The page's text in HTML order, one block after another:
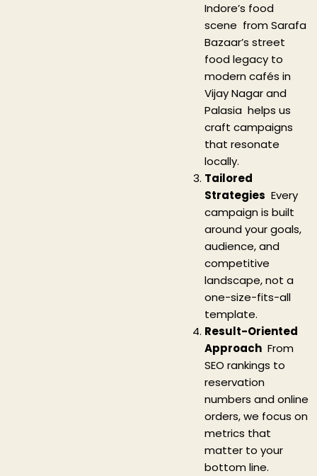
Indore’s food
scene from Sarafa
Bazaar’s street
food legacy to
modern cafés in
Vijay Nagar and
Palasia helps us
craft campaigns
that resonate
locally.
Tailored
Strategies Every
campaign is built
around your goals,
audience, and
competitive
landscape, not a
one-size-fits-all
template.
Result-Oriented
Approach From
SEO rankings to
reservation
numbers and online
orders, we focus on
metrics that
matter to your
bottom line.